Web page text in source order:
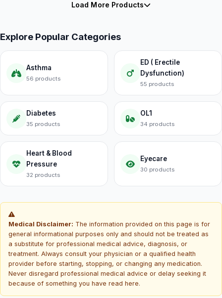
Load More Products
Explore Popular Categories
Asthma
56 products
ED ( Erectile
Dysfunction)
55 products
Diabetes
35 products
OL1
34 products
Heart & Blood
Pressure
32 products
Eyecare
30 products
Medical Disclaimer: The information provided on this page is for
general informational purposes only and should not be treated as
a substitute for professional medical advice, diagnosis, or
treatment. Always consult your physician or a qualified health
provider before starting, stopping, or changing any medication.
Never disregard professional medical advice or delay seeking it
because of something you have read here.